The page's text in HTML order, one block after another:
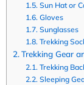
Sun Hat or
Gloves
Sunglasses
Trekking
Trekking Gear
Trekking
Sleeping